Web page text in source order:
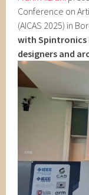
Conference on
(AICAS 2025) in
with Spintronics
designers and